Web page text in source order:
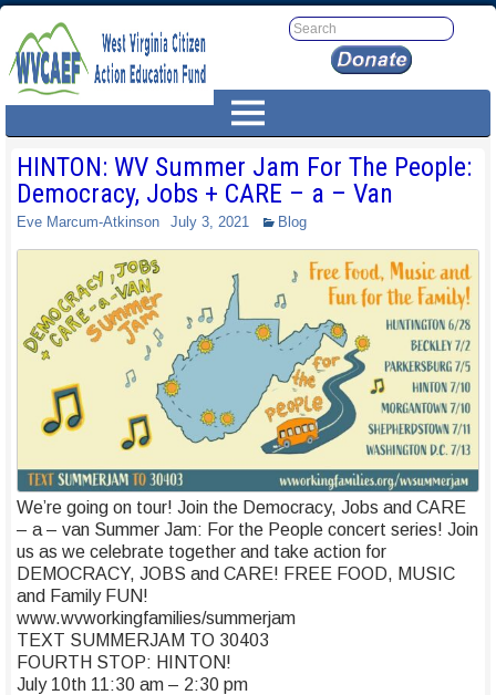
HINTON: WV Summer Jam For The People:
Democracy, Jobs + CARE – a – Van
Eve Marcum-Atkinson July 3, 2021 Blog
We’re going on tour! Join the Democracy, Jobs and CARE
– a – van Summer Jam: For the People concert series! Join
us as we celebrate together and take action for
DEMOCRACY, JOBS and CARE! FREE FOOD, MUSIC
and Family FUN!
www.wvworkingfamilies/summerjam
TEXT SUMMERJAM TO 30403
FOURTH STOP: HINTON!
July 10th 11:30 am – 2:30 pm